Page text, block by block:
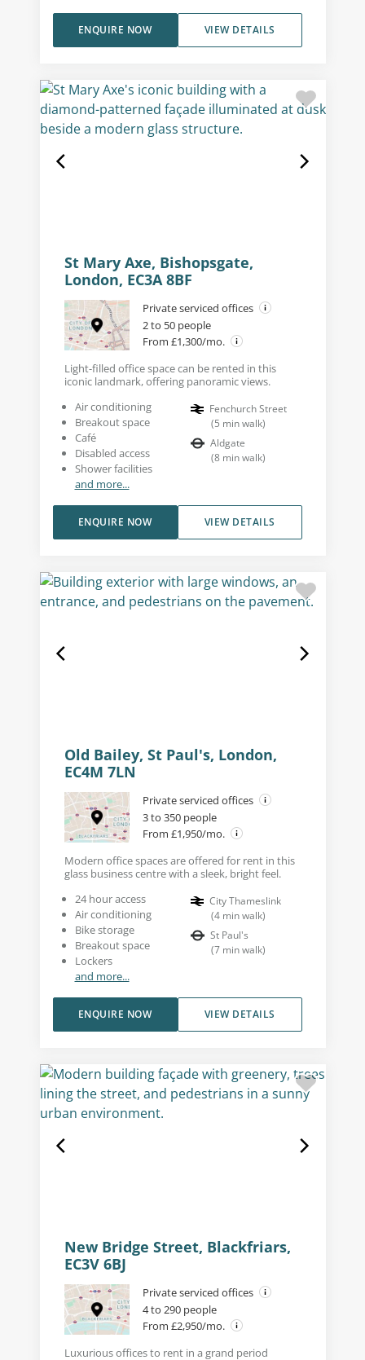
VIEW DETAILS
ENQUIRE NOW
St Mary Axe, Bishopsgate,
London, EC3A 8BF
Private serviced offices
2 to 50 people
From £1,300/mo.
Light-filled office space can be rented in this
iconic landmark, offering panoramic views.
Air conditioning
Breakout space
Café
Disabled access
Shower facilities
and more...
Fenchurch Street
(5 min walk)
Aldgate
(8 min walk)
VIEW DETAILS
ENQUIRE NOW
Old Bailey, St Paul's, London,
EC4M 7LN
Private serviced offices
3 to 350 people
From £1,950/mo.
Modern office spaces are offered for rent in this
glass business centre with a sleek, bright feel.
24 hour access
Air conditioning
Bike storage
Breakout space
Lockers
and more...
City Thameslink
(4 min walk)
St Paul's
(7 min walk)
VIEW DETAILS
ENQUIRE NOW
New Bridge Street, Blackfriars,
EC3V 6BJ
Private serviced offices
4 to 290 people
From £2,950/mo.
Luxurious offices to rent in a grand period